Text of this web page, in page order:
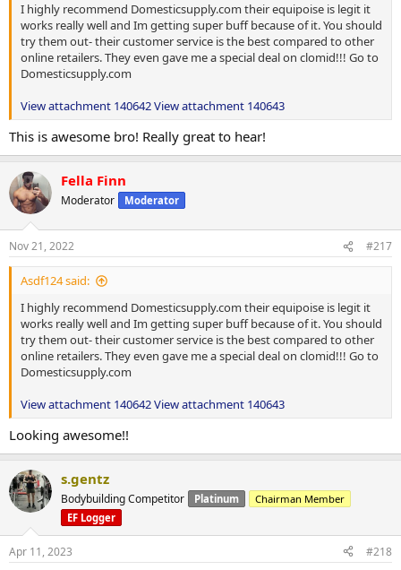
I highly recommend Domesticsupply.com their equipoise is legit it
works really well and Im getting super buff because of it. You should
try them out- their customer service is the best compared to other
online retailers. They even gave me a special deal on clomid!!! Go to
Domesticsupply.com
View attachment 140642View attachment 140643
This is awesome bro! Really great to hear!
Fella Finn
Moderator Moderator
Nov 21, 2022 #217
Asdf124 said:
I highly recommend Domesticsupply.com their equipoise is legit it
works really well and Im getting super buff because of it. You should
try them out- their customer service is the best compared to other
online retailers. They even gave me a special deal on clomid!!! Go to
Domesticsupply.com
View attachment 140642View attachment 140643
Looking awesome!!
s.gentz
Bodybuilding Competitor Platinum
Chairman Member
EF Logger
Apr 11, 2023 #218